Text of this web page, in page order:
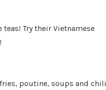
Try their Vietnamese
poutine, soups and chili